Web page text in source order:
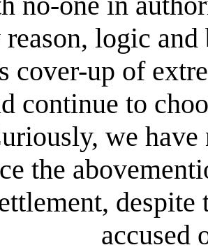
reason, logic
cover-up of
continue to
we
the
accused